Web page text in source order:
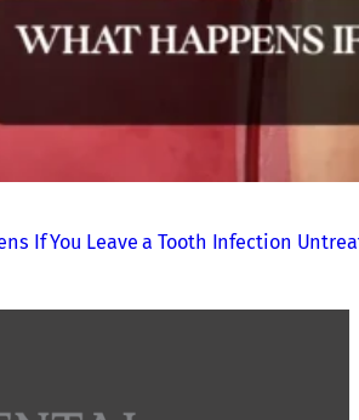
If You Leave a Tooth Infection